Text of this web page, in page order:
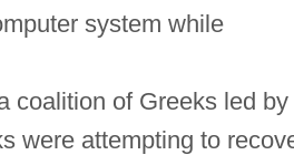
system while
coalition of Greeks led by
were attempting to